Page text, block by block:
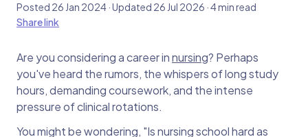
Posted 26 Jan 2024 · Updated 26 Jul 2026 · 4 min read
Share link
Are you considering a career innursing? Perhaps
you've heard the rumors, the whispers of long study
hours, demanding coursework, and the intense
pressure of clinical rotations.
You might be wondering, "Is nursing school hard as